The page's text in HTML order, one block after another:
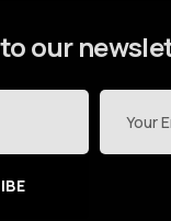
our